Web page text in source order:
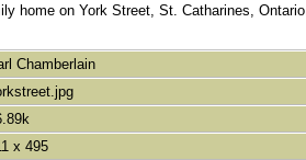
home on York Street, St. Catharines, Ontario.
Chamberlain
x 495